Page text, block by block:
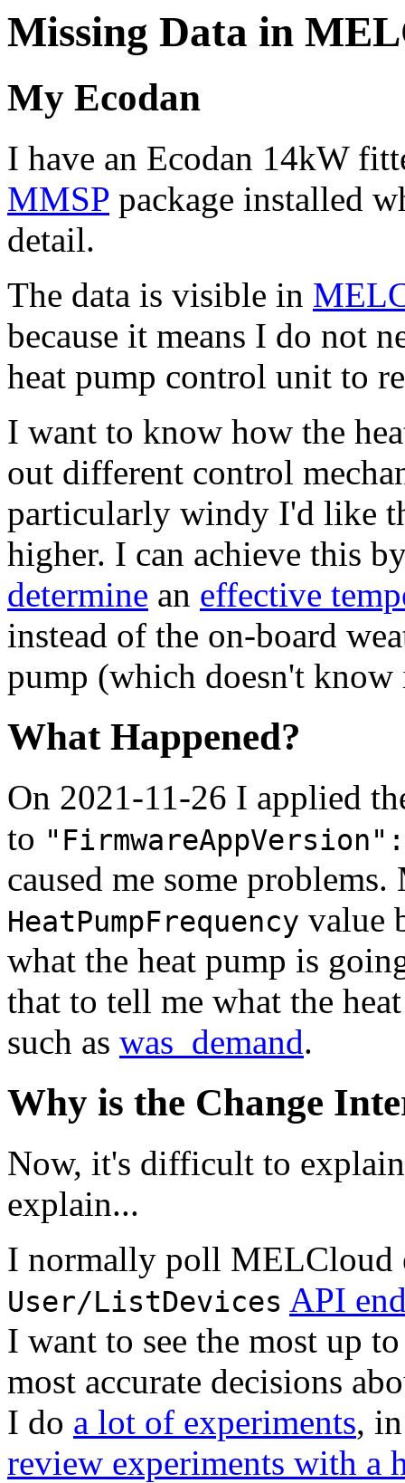
Missing Data in
My Ecodan
I have an Ecodan 14kW
MMSP package installed
detail.
The data is visible in
because it means I do not
heat pump control unit to
I want to know how the
out different control
particularly windy I'd like
higher. I can achieve this
determine an effective
instead of the on-board
pump (which doesn't
What Happened?
On 2021-11-26 I applied
to
caused me some
HeatPumpFrequency value
what the heat pump is
that to tell me what the
such as was_demand.
Why is the Change
Now, it's difficult to
explain...
I normally poll MELCloud
User/ListDevices API
I want to see the most up
most accurate decisions
I do a lot of experiments,
review experiments with a